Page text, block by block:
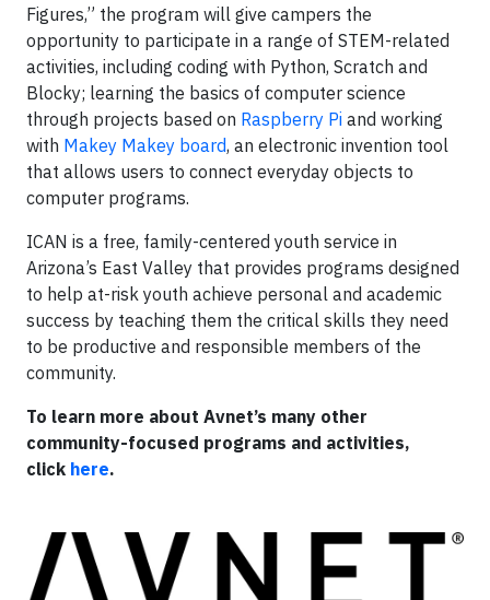
Figures,” the program will give campers the
opportunity to participate in a range of STEM-related
activities, including coding with Python, Scratch and
Blocky; learning the basics of computer science
through projects based on Raspberry Pi and working
with Makey Makey board, an electronic invention tool
that allows users to connect everyday objects to
computer programs.
ICAN is a free, family-centered youth service in
Arizona’s East Valley that provides programs designed
to help at-risk youth achieve personal and academic
success by teaching them the critical skills they need
to be productive and responsible members of the
community.
To learn more about Avnet’s many other
community-focused programs and activities,
click here.